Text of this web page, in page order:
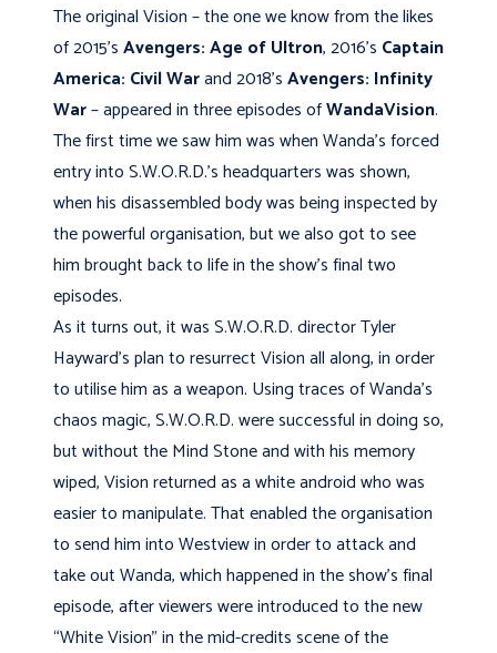
The original Vision – the one we know from the likes
of 2015’sAvengers: Age of Ultron, 2016’s Captain
America: Civil Warand 2018’sAvengers: Infinity
War– appeared in three episodes ofWandaVision.
The first time we saw him was when Wanda’s forced
entry into S.W.O.R.D.’s headquarters was shown,
when his disassembled body was being inspected by
the powerful organisation, but we also got to see
him brought back to life in the show’s final two
episodes.
As it turns out, it was S.W.O.R.D. director Tyler
Hayward’s plan to resurrect Vision all along, in order
to utilise him as a weapon. Using traces of Wanda’s
chaos magic, S.W.O.R.D. were successful in doing so,
but without the Mind Stone and with his memory
wiped, Vision returned as a white android who was
easier to manipulate. That enabled the organisation
to send him into Westview in order to attack and
take out Wanda, which happened in the show’s final
episode, after viewers were introduced to the new
“White Vision” in the mid-credits scene of the